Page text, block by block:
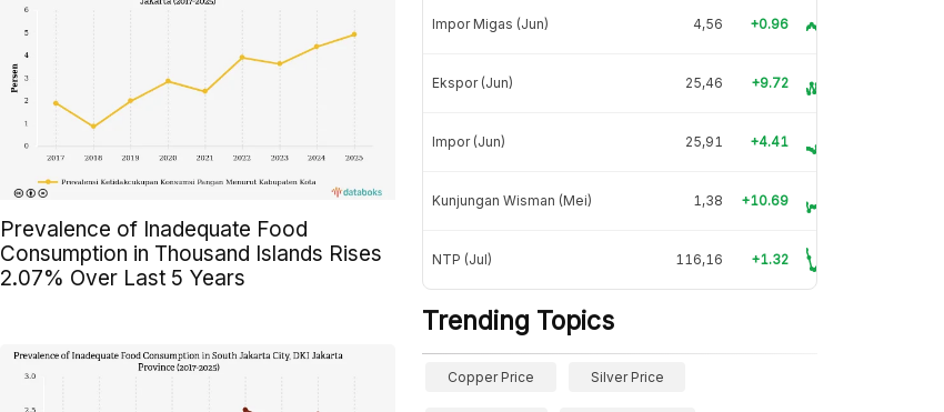
Prevalence of Inadequate Food
Consumption in Thousand Islands Rises
2.07% Over Last 5 Years
Impor Migas (Jun) 4,56 +0.96
Ekspor (Jun) 25,46 +9.72
Impor (Jun) 25,91 +4.41
Kunjungan Wisman (Mei) 1,38 +10.69
NTP (Jul) 116,16 +1.32
Trending Topics
Copper Price Silver Price